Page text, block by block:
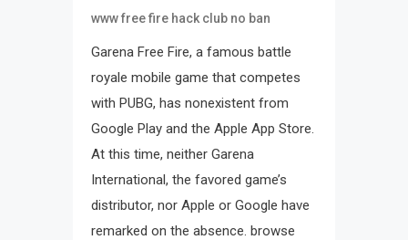
www free fire hack club no ban
Garena Free Fire, a famous battle
royale mobile game that competes
with PUBG, has nonexistent from
Google Play and the Apple App Store.
At this time, neither Garena
International, the favored game’s
distributor, nor Apple or Google have
remarked on the absence. browse